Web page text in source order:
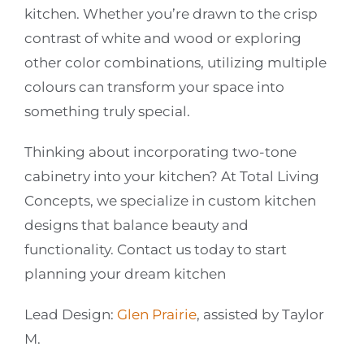
kitchen. Whether you’re drawn to the crisp
contrast of white and wood or exploring
other color combinations, utilizing multiple
colours can transform your space into
something truly special.
Thinking about incorporating two-tone
cabinetry into your kitchen? At Total Living
Concepts, we specialize in custom kitchen
designs that balance beauty and
functionality. Contact us today to start
planning your dream kitchen
Lead Design: Glen Prairie, assisted by Taylor
M.